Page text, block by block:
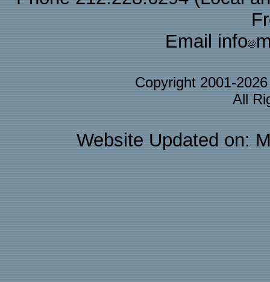
Email info
Copyright 2001-
All
Website Updated on: